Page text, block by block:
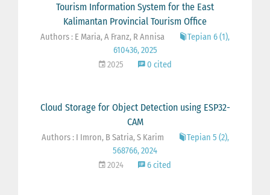
Tourism Information System for the East
Kalimantan Provincial Tourism Office
Authors : E Maria, A Franz, R Annisa
Tepian 6 (1),
610436, 2025
2025
0 cited
Cloud Storage for Object Detection using ESP32-
CAM
Authors : I Imron, B Satria, S Karim
Tepian 5 (2),
568766, 2024
2024
6 cited